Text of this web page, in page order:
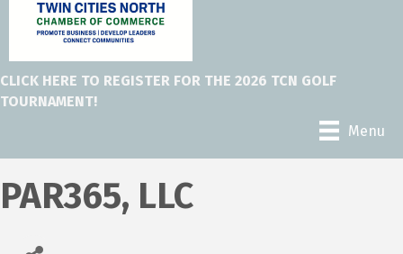
CLICK HERE TO REGISTER FOR THE 2026 TCN GOLF
TOURNAMENT!
Menu
PAR365, LLC